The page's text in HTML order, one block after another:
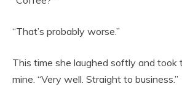
“That’s probably worse.”
This time she laughed softly and took
mine. “Very well. Straight to business.”